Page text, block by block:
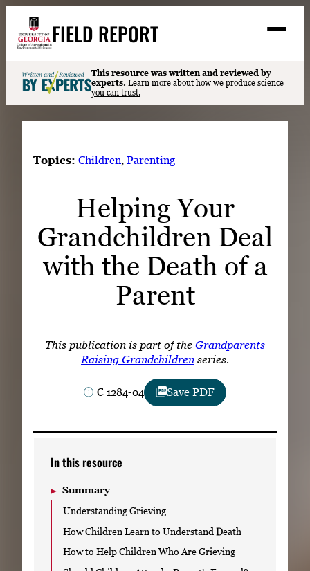
content
FIELD REPORT
S
e
a
r
Search
READ
WATCH
LinkedIn Facebook Instagram
This resource was written and reviewed by
experts. Learn more about how we produce science
you can trust.
Topics: Children, Parenting
Helping Your
Grandchildren Deal
with the Death of a
Parent
This publication is part of the Grandparents
Raising Grandchildren series.
C 1284-04 Save PDF
In this resource
Summary
Understanding Grieving
How Children Learn to Understand Death
How to Help Children Who Are Grieving